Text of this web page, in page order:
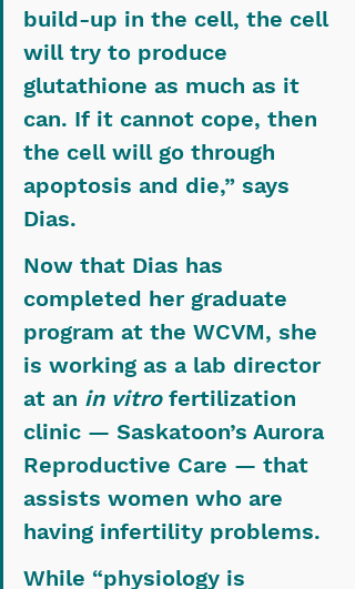
build-up in the cell, the cell
will try to produce
glutathione as much as it
can. If it cannot cope, then
the cell will go through
apoptosis and die,” says
Dias.
Now that Dias has
completed her graduate
program at the WCVM, she
is working as a lab director
at an in vitro fertilization
clinic — Saskatoon’s Aurora
Reproductive Care — that
assists women who are
having infertility problems.
While “physiology is